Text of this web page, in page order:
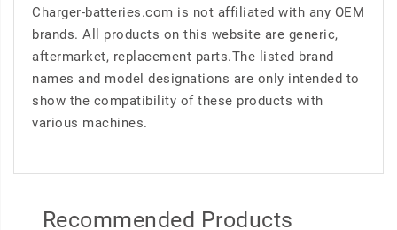
Charger-batteries.com is not affiliated with any OEM
brands. All products on this website are generic,
aftermarket, replacement parts.The listed brand
names and model designations are only intended to
show the compatibility of these products with
various machines.
Recommended Products